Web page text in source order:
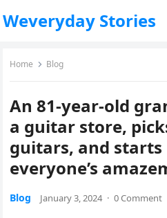
Weveryday Stories
Home Blog
An 81-year-old
a guitar store,
guitars, and
everyone’s
Blog January 3, 2024 · 0 Comment